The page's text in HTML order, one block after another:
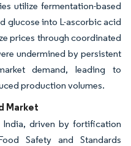
utilize fermentation-based
glucose into L-ascorbic acid
prices through coordinated
undermined by persistent
demand, leading to
production volumes.
Market
India, driven by fortification
Safety and Standards